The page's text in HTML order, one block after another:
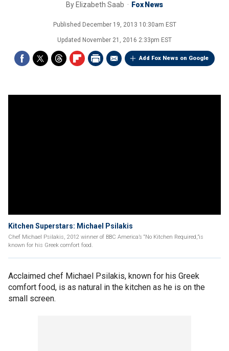
By Elizabeth Saab Fox News
Published December 19, 2013 10:30am EST
Updated November 21, 2016 2:33pm EST
Add Fox News on Google
Kitchen Superstars: Michael Psilakis
Chef Michael Psilakis, 2012 winner of BBC America’s “No Kitchen Required,”is
known for his Greek comfort food.
Acclaimed chef Michael Psilakis, known for his Greek
comfort food, is as natural in the kitchen as he is on the
small screen.